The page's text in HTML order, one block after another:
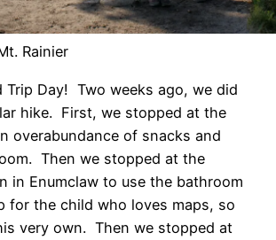
Rainier
Trip Day! Two weeks ago, we did
hike. First, we stopped at the
overabundance of snacks and
Then we stopped at the
in Enumclaw to use the bathroom
for the child who loves maps, so
very own. Then we stopped at